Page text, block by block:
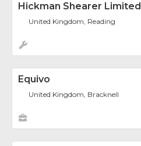
Hickman Shearer Limited
United Kingdom, Reading
Equivo
United Kingdom, Bracknell